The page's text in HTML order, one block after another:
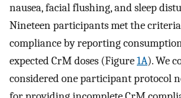
nausea, facial flushing, and sleep
Nineteen participants met the
compliance by reporting
expected CrM doses (Figure1A). We
considered one participant protocol